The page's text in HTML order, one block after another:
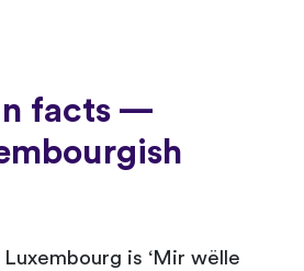
facts —
is ‘Mir wëlle